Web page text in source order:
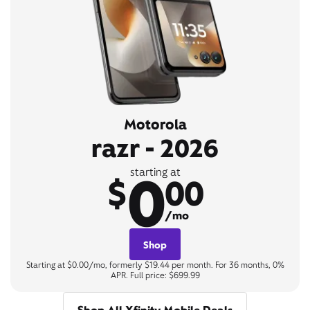
Motorola
razr - 2026
starting at
$000
/mo
Shop
Starting at $0.00/mo, formerly $19.44 per month. For 36 months, 0%
APR. Full price: $699.99